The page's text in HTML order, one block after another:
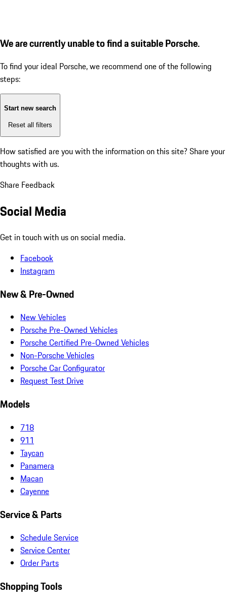
We are currently unable to find a suitable Porsche.
To find your ideal Porsche, we recommend one of the following
steps:
Start new search
Reset all filters
How satisfied are you with the information on this site? Share your
thoughts with us.
Share Feedback
Social Media
Get in touch with us on social media.
Facebook
Instagram
New & Pre-Owned
New Vehicles
Porsche Pre-Owned Vehicles
Porsche Certified Pre-Owned Vehicles
Non-Porsche Vehicles
Porsche Car Configurator
Request Test Drive
Models
718
911
Taycan
Panamera
Macan
Cayenne
Service & Parts
Schedule Service
Service Center
Order Parts
Shopping Tools